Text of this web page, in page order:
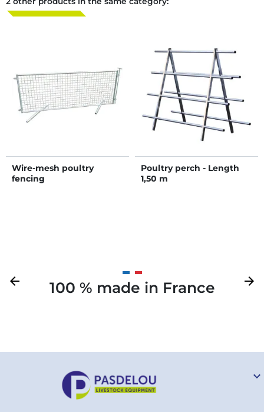
Wire-mesh poultry
fencing
Poultry perch - Length
1,50 m
Previous
arrow_back 100 % made in France
Next
arrow_forward
